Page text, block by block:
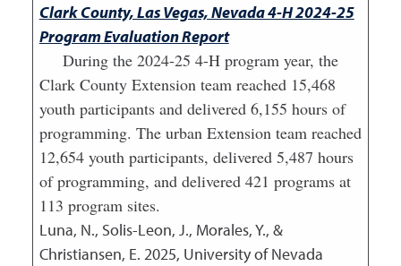
Clark County, Las Vegas, Nevada 4-H 2024-25
Program Evaluation Report
During the 2024-25 4-H program year, the
Clark County Extension team reached 15,468
youth participants and delivered 6,155 hours of
programming. The urban Extension team reached
12,654 youth participants, delivered 5,487 hours
of programming, and delivered 421 programs at
113 program sites.
Luna, N., Solis-Leon, J., Morales, Y., &
Christiansen, E. 2025, University of Nevada